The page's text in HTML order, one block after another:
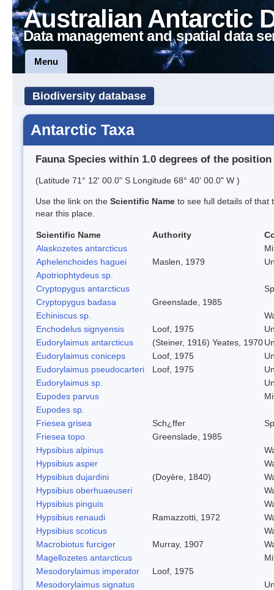
Australian Antarctic
Data management and spatial data
Menu
Biodiversity database
Antarctic Taxa
Fauna Species within 1.0 degrees of the position
(Latitude 71° 12' 00.0" S Longitude 68° 40' 00.0" W )
Use the link on the Scientific Name to see full details of that
near this place.
Scientific Name Authority
Alaskozetes antarcticus
Aphelenchoides haguei
Maslen, 1979
Apotriophtydeus sp.
Cryptopygus antarcticus
Cryptopygus badasa
Greenslade, 1985
Echiniscus sp.
Enchodelus signyensis
Loof, 1975
Eudorylaimus antarcticus
(Steiner, 1916) Yeates, 1970
Eudorylaimus coniceps
Loof, 1975
Eudorylaimus pseudocarteri
Loof, 1975
Eudorylaimus sp.
Eupodes parvus
Eupodes sp.
Friesea grisea
Sch¿ffer
Friesea topo
Greenslade, 1985
Hypsibius alpinus
Hypsibius asper
Hypsibius dujardini
(Doyère, 1840)
Hypsibius oberhuaeuseri
Hypsibius pinguis
Hypsibius renaudi
Ramazzotti, 1972
Hypsibius scoticus
Macrobiotus furciger
Murray, 1907
Magellozetes antarcticus
Mesodorylaimus imperator
Loof, 1975
Mesodorylaimus signatus